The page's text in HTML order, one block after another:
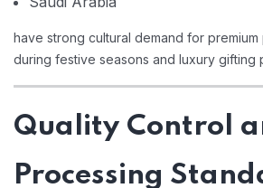
have strong cultural demand for
during festive seasons and luxury gifting
Quality Control
Processing